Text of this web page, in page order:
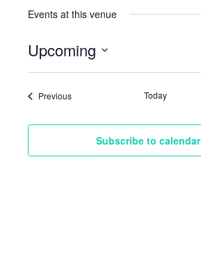
Events at this venue
Upcoming
PreviousEvents Today
Subscribe to calendar